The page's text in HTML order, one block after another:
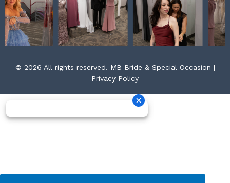
© 2026 All rights reserved. MB Bride & Special Occasion |
Privacy Policy